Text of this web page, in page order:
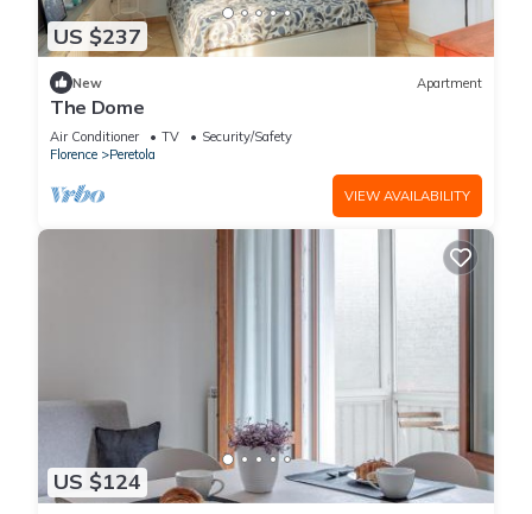
US $237
New Apartment
The Dome
Air Conditioner TV
Security/Safety
Florence
Peretola
VIEW AVAILABILITY
US $124